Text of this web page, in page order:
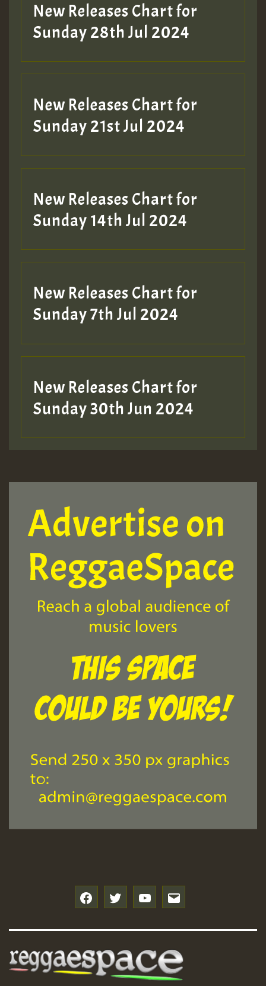
New Releases Chart for
Sunday 28th Jul 2024
New Releases Chart for
Sunday 21st Jul 2024
New Releases Chart for
Sunday 14th Jul 2024
New Releases Chart for
Sunday 7th Jul 2024
New Releases Chart for
Sunday 30th Jun 2024